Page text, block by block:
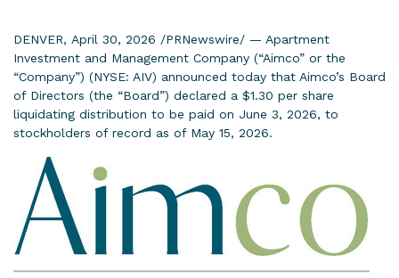
DENVER, April 30, 2026 /PRNewswire/ — Apartment
Investment and Management Company (“Aimco” or the
“Company”) (NYSE: AIV) announced today that Aimco’s Board
of Directors (the “Board”) declared a $1.30 per share
liquidating distribution to be paid on June 3, 2026, to
stockholders of record as of May 15, 2026.